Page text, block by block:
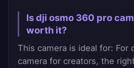
Is dji osmo 360 pro
worth it?
This camera is ideal for: For
camera for creators, the